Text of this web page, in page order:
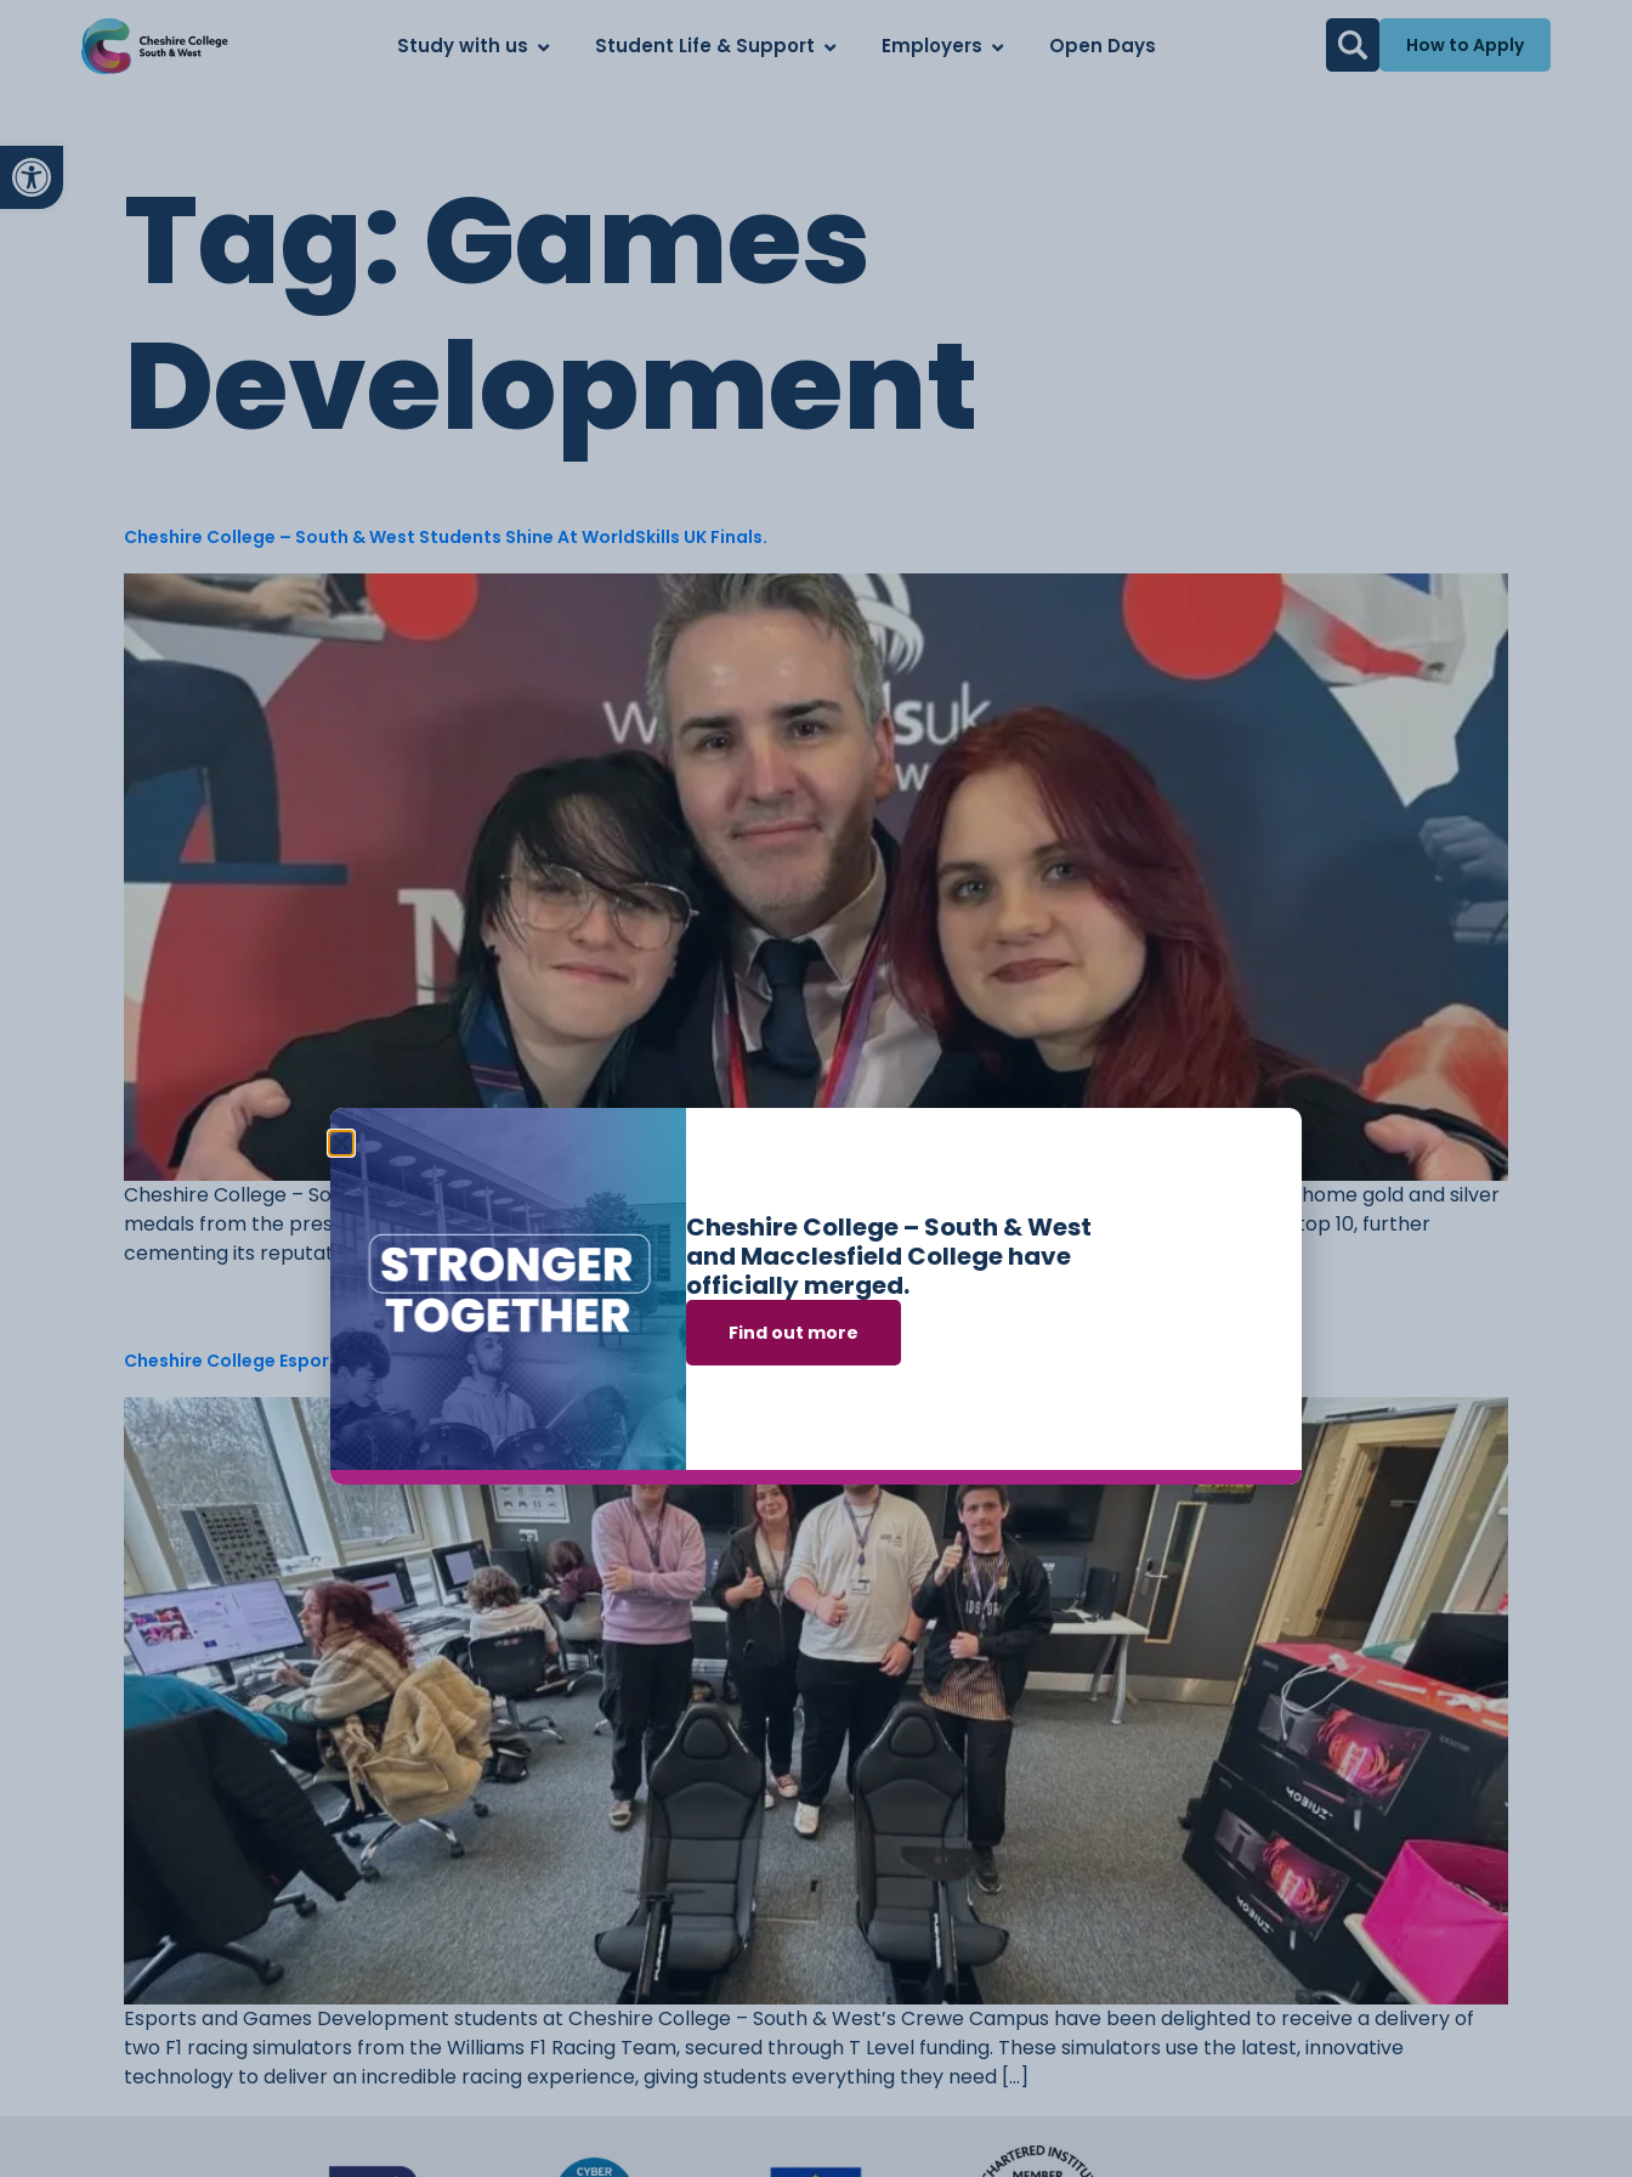
Open toolbar
About us Work for us Parents Schools
Study with us Student Life & Support Employers Open Days How to Apply
Tag:Games
Development
Cheshire College – South & West Students Shine At WorldSkills UK Finals.
Cheshire College – South & West is celebrating the outstanding achievements of four of its talented students, who brought home gold and silver
medals from the prestigious WorldSkills UK Finals. The College is proud to be one of only two English colleges to finish in the top 10, further
cementing its reputation for excellence in […]
Cheshire College Esports & Games Development Students Receive F1 Racing Simulators
Esports and Games Development students at Cheshire College – South & West’s Crewe Campus have been delighted to receive a delivery of
two F1 racing simulators from the Williams F1 Racing Team, secured through T Level funding. These simulators use the latest, innovative
technology to deliver an incredible racing experience, giving students everything they need […]
Cheshire College – South & West
and Macclesfield College have
officially merged.
Find out more